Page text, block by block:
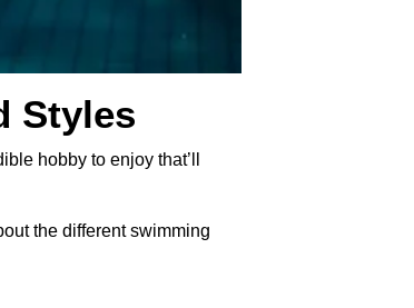
Styles
hobby to enjoy that’ll
the different swimming